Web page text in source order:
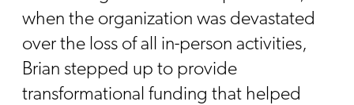
when the organization was devastated
over the loss of all in-person activities,
Brian stepped up to provide
transformational funding that helped